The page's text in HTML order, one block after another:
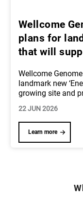
Wellcome
plans for
that will
Wellcome
landmark new
growing site and
22 JUN 2026
Learn more